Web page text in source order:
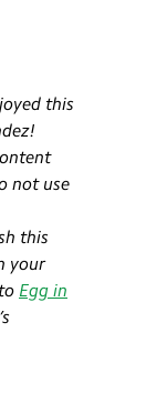
this
not use
this
your
Egg in